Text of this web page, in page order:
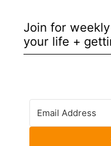
Join for
your life +